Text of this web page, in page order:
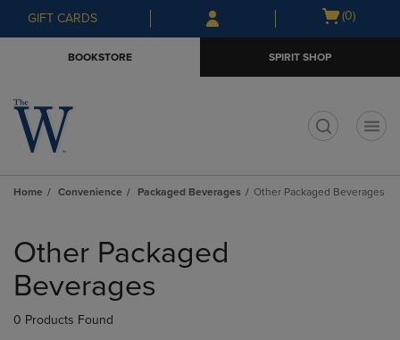
Skip
to
Skip
to
menu
GIFT CARDS
Open
(0)
BOOKSTORE SPIRIT SHOP
Home Convenience Packaged Beverages Other Packaged Beverages
products
Other Packaged
Beverages
0 Products Found